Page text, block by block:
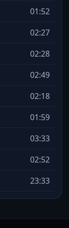
01:52
02:27
02:28
02:49
02:18
01:59
03:33
02:52
23:33